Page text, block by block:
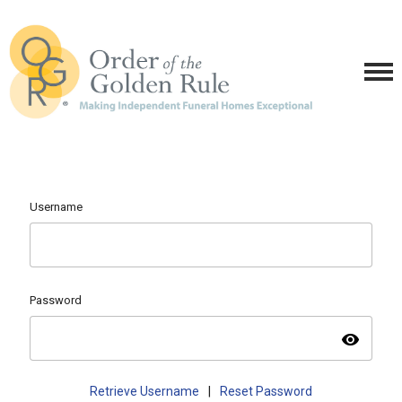
Username
Password
visibility
Retrieve Username Reset Password